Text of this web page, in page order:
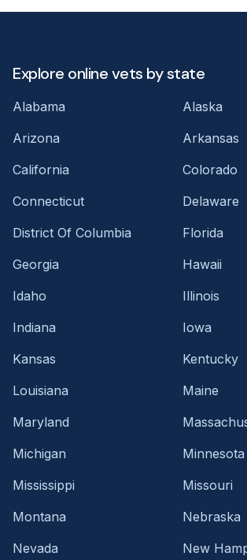
Explore online vets by state
Alabama
Alaska
Arizona
Arkansas
California
Colorado
Connecticut
Delaware
District Of Columbia
Florida
Georgia
Hawaii
Idaho
Illinois
Indiana
Iowa
Kansas
Kentucky
Louisiana
Maine
Maryland
Michigan
Minnesota
Mississippi
Missouri
Montana
Nebraska
Nevada
New